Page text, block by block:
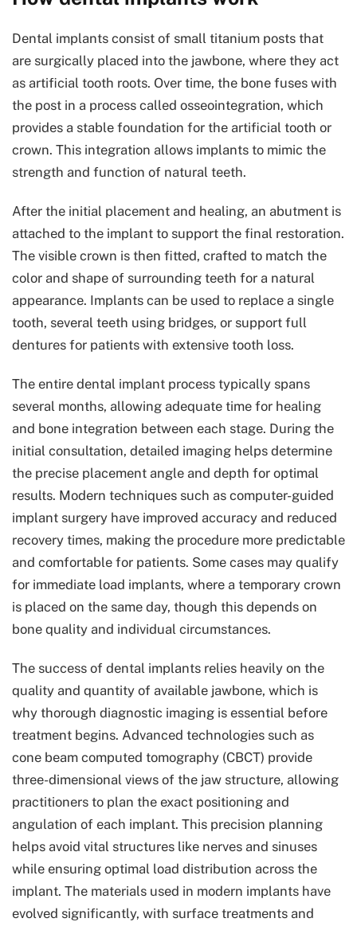
Dental implants consist of small titanium posts that
are surgically placed into the jawbone, where they act
as artificial tooth roots. Over time, the bone fuses with
the post in a process called osseointegration, which
provides a stable foundation for the artificial tooth or
crown. This integration allows implants to mimic the
strength and function of natural teeth.
After the initial placement and healing, an abutment is
attached to the implant to support the final restoration.
The visible crown is then fitted, crafted to match the
color and shape of surrounding teeth for a natural
appearance. Implants can be used to replace a single
tooth, several teeth using bridges, or support full
dentures for patients with extensive tooth loss.
The entire dental implant process typically spans
several months, allowing adequate time for healing
and bone integration between each stage. During the
initial consultation, detailed imaging helps determine
the precise placement angle and depth for optimal
results. Modern techniques such as computer-guided
implant surgery have improved accuracy and reduced
recovery times, making the procedure more predictable
and comfortable for patients. Some cases may qualify
for immediate load implants, where a temporary crown
is placed on the same day, though this depends on
bone quality and individual circumstances.
The success of dental implants relies heavily on the
quality and quantity of available jawbone, which is
why thorough diagnostic imaging is essential before
treatment begins. Advanced technologies such as
cone beam computed tomography (CBCT) provide
three-dimensional views of the jaw structure, allowing
practitioners to plan the exact positioning and
angulation of each implant. This precision planning
helps avoid vital structures like nerves and sinuses
while ensuring optimal load distribution across the
implant. The materials used in modern implants have
evolved significantly, with surface treatments and